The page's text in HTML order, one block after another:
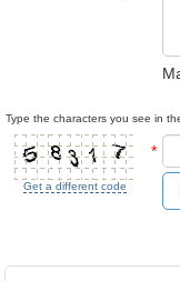
Type the characters you see in
Get a different code
*